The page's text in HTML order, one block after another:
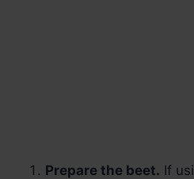
Prepare the beet. If